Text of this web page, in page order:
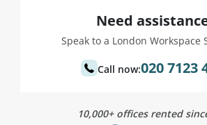
Need
Speak to a London Workspace
Call now:020 7123
10,000+ offices rented